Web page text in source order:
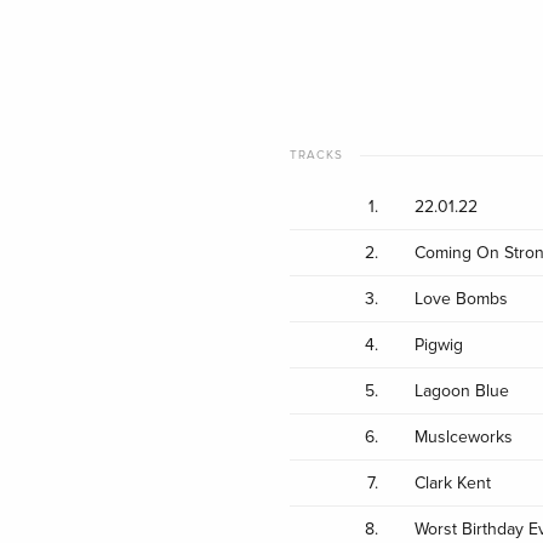
TRACKS
1. 22.01.22
2. Coming On
3. Love Bombs
4. Pigwig
5. Lagoon Blue
6. Muslceworks
7. Clark Kent
8. Worst Birthday